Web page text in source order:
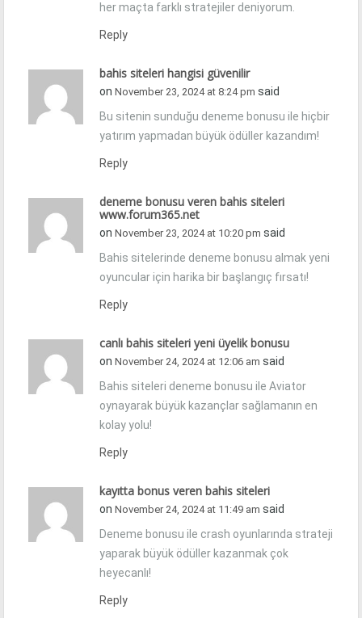
her maçta farklı stratejiler deniyorum.
Reply
bahis siteleri hangisi güvenilir
on November 23, 2024 at 8:24 pm said
Bu sitenin sunduğu deneme bonusu ile hiçbir
yatırım yapmadan büyük ödüller kazandım!
Reply
deneme bonusu veren bahis siteleri
www.forum365.net
on November 23, 2024 at 10:20 pm said
Bahis sitelerinde deneme bonusu almak yeni
oyuncular için harika bir başlangıç fırsatı!
Reply
canlı bahis siteleri yeni üyelik bonusu
on November 24, 2024 at 12:06 am said
Bahis siteleri deneme bonusu ile Aviator
oynayarak büyük kazançlar sağlamanın en
kolay yolu!
Reply
kayıtta bonus veren bahis siteleri
on November 24, 2024 at 11:49 am said
Deneme bonusu ile crash oyunlarında strateji
yaparak büyük ödüller kazanmak çok
heyecanlı!
Reply